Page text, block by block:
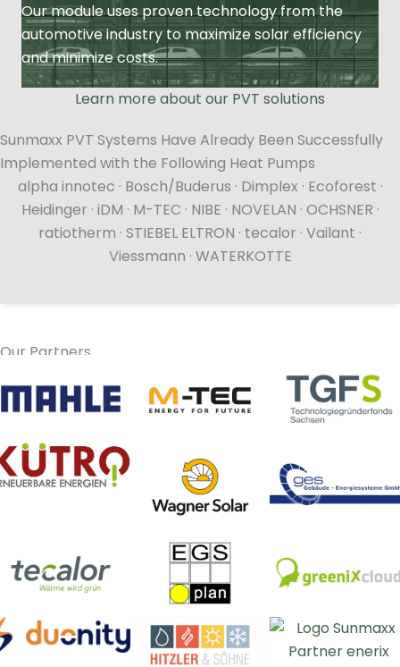
Our module uses proven technology from the
automotive industry to maximize solar efficiency
and minimize costs.
Learn more about our PVT solutions
Sunmaxx PVT Systems Have Already Been Successfully
Implemented with the Following Heat Pumps
alpha innotec · Bosch/Buderus · Dimplex · Ecoforest ·
Heidinger · iDM · M-TEC · NIBE · NOVELAN · OCHSNER ·
ratiotherm · STIEBEL ELTRON · tecalor · Vailant ·
Viessmann · WATERKOTTE
Our Partners